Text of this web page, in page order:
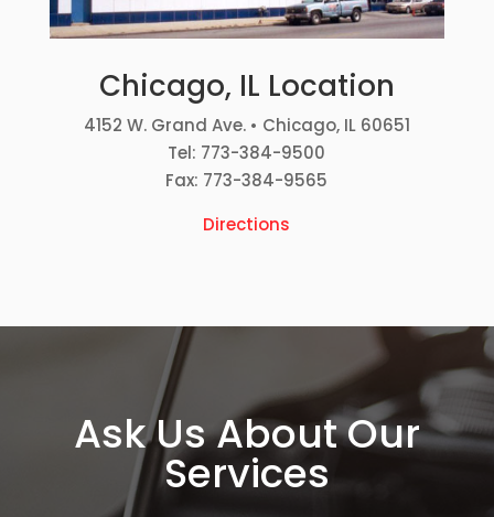
Chicago, IL Location
4152 W. Grand Ave. • Chicago, IL 60651
Tel: 773-384-9500
Fax: 773-384-9565
Directions
Ask Us About Our
Services